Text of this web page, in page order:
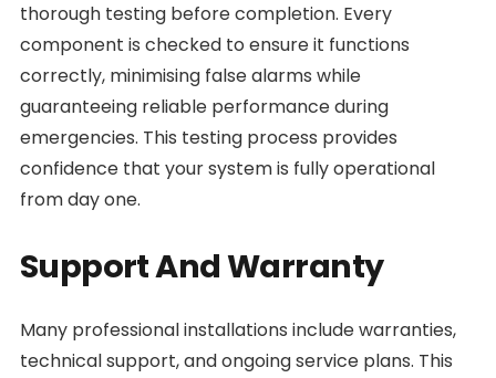
thorough testing before completion. Every
component is checked to ensure it functions
correctly, minimising false alarms while
guaranteeing reliable performance during
emergencies. This testing process provides
confidence that your system is fully operational
from day one.
Support And Warranty
Many professional installations include warranties,
technical support, and ongoing service plans. This